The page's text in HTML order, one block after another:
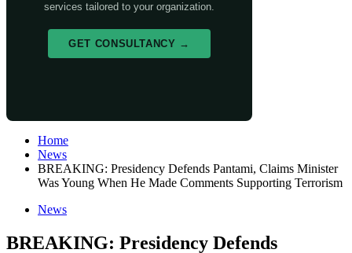
services tailored to your organization.
GET CONSULTANCY →
Home
News
BREAKING: Presidency Defends Pantami, Claims Minister
Was Young When He Made Comments Supporting Terrorism
News
BREAKING: Presidency Defends